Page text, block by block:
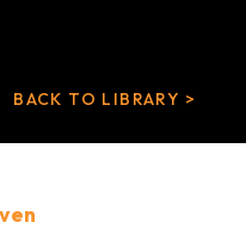
BACK TO LIBRARY >